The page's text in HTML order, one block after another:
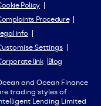
Policy
Procedure
info
Settings
link
Blog
and Ocean Finance
trading styles of
Lending Limited